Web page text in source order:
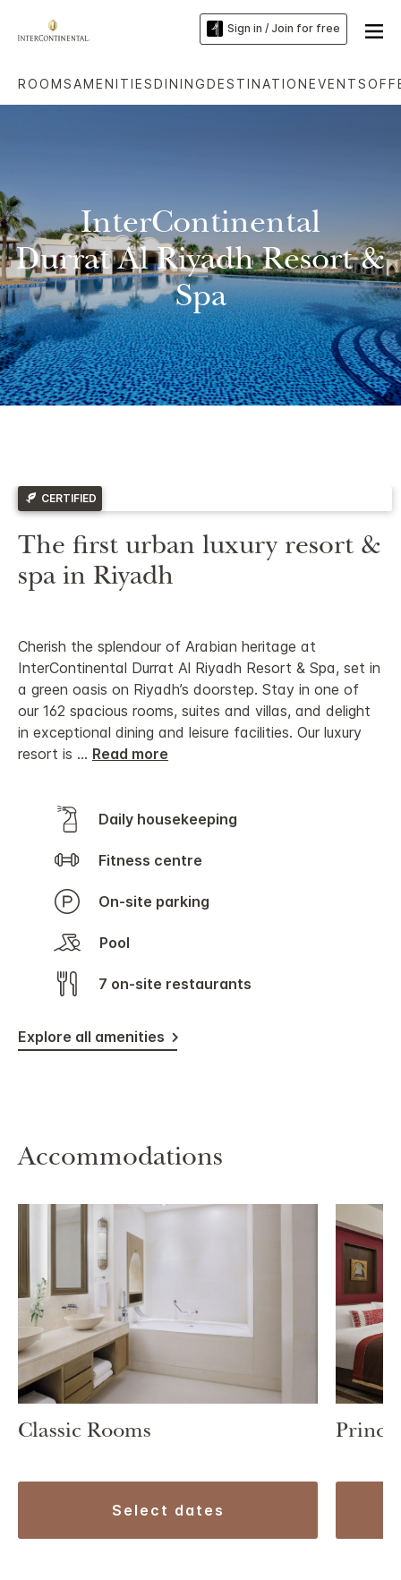
Sign in / Join for free
ROOMSAMENITIESDININGDESTINATIONEVENTS
InterContinental
Durrat Al Riyadh Resort &
Spa
CERTIFIED
The first urban luxury resort &
spa in Riyadh
Cherish the splendour of Arabian heritage at
InterContinental Durrat Al Riyadh Resort & Spa, set in
a green oasis on Riyadh’s doorstep. Stay in one of
our 162 spacious rooms, suites and villas, and delight
in exceptional dining and leisure facilities. Our luxury
resort is ... Read more
Daily housekeeping
Fitness centre
On-site parking
Pool
7 on-site restaurants
Explore all amenities
Accommodations
Classic Rooms
select dates
Prince